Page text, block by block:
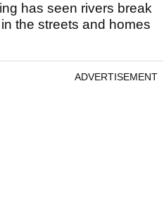
has seen rivers break
the streets and homes
ADVERTISEMENT